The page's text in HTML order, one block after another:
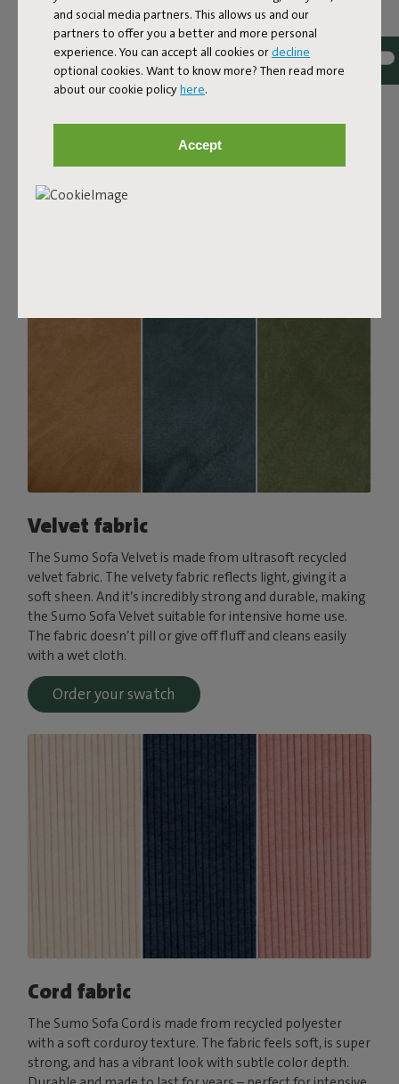
and social media partners. This allows us and our
partners to offer you a better and more personal
experience. You can accept all cookies or decline
optional cookies. Want to know more? Then read more
about our cookie policyhere.
Accept
Bouclé fabric
The Sumo Sofa Bouclé is made from recycled polyester
for a beautiful color blend. Soft and comfortable to sink
into, yet firm enough to offer proper support. For extra
comfort, pair it with a Puff Pillow Bouclé.
Velvet fabric
The Sumo Sofa Velvet is made from ultrasoft recycled
velvet fabric. The velvety fabric reflects light, giving it a
soft sheen. And it’s incredibly strong and durable, making
the Sumo Sofa Velvet suitable for intensive home use.
The fabric doesn’t pill or give off fluff and cleans easily
with a wet cloth.
Order your swatch
Cord fabric
The Sumo Sofa Cord is made from recycled polyester
with a soft corduroy texture. The fabric feels soft, is super
strong, and has a vibrant look with subtle color depth.